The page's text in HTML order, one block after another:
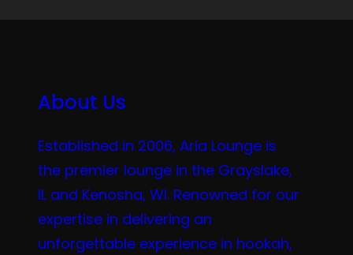
About Us
Established in 2006, Aria Lounge is
the premier lounge in the Grayslake,
IL and Kenosha, WI. Renowned for our
expertise in delivering an
unforgettable experience in hookah,